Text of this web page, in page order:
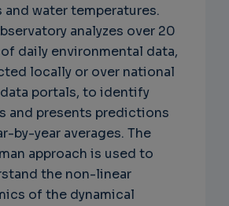
and water temperatures.
analyzes over 20
daily environmental data,
locally or over national
portals, to identify
and presents predictions
by-year averages. The
approach is used to
the non-linear
of the dynamical